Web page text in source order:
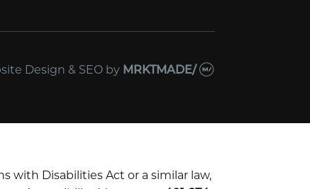
Design & SEOby MRKTMADE/
with Disabilities Act or a similar law,